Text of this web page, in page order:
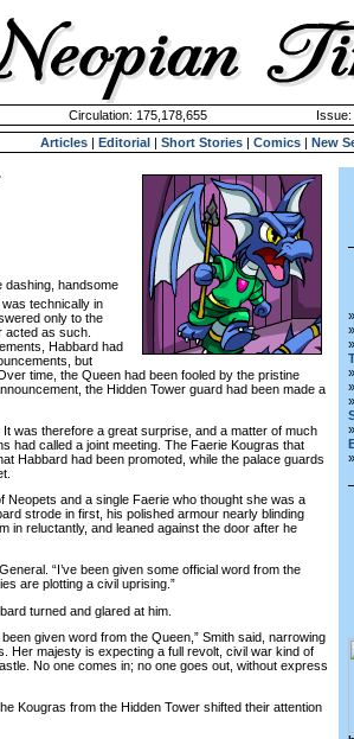
Circulation: 175,178,655
Articles | Editorial | Short Stories | Comics | New
dashing, handsome
technically in
only to the
acted as such.
Habbard had
but
time, the Queen had been fooled by the pristine
the Hidden Tower guard had been made a
therefore a great surprise, and a matter of much
had called a joint meeting. The Faerie Kougras that
Habbard had been promoted, while the palace guards
and a single Faerie who thought she was a
strode in first, his polished armour nearly blinding
in reluctantly, and leaned against the door after he
“I’ve been given some official word from the
are plotting a civil uprising.”
turned and glared at him.
been given word from the Queen,” Smith said, narrowing
Her majesty is expecting a full revolt, civil war kind of
No one comes in; no one goes out, without express
Kougras from the Hidden Tower shifted their attention
»
»
»
»
»
»
»
»